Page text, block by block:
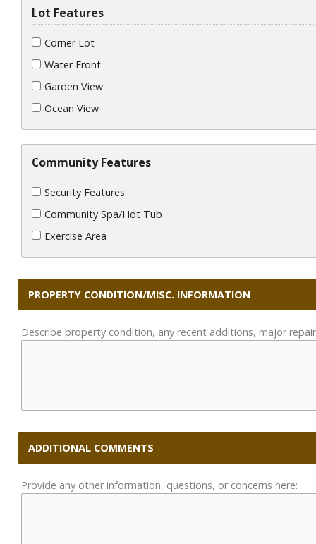
Lot Features
Corner Lot
Water Front
Garden View
Ocean View
Community Features
Security Features
Community Spa/Hot Tub
Exercise Area
PROPERTY CONDITION/MISC. INFORMATION
Describe property condition, any recent additions, major
ADDITIONAL COMMENTS
Provide any other information, questions, or concerns here: